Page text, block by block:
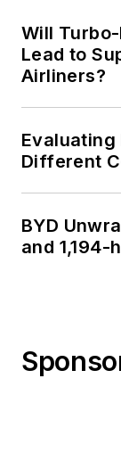
Will
Lead to
Airliners?
Evaluating
Different
BYD
and 1,194-